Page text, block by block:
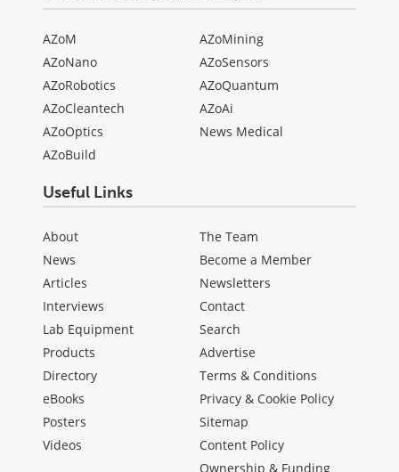
AZoM
AZoNano
AZoRobotics
AZoCleantech
AZoOptics
AZoBuild
AZoMining
AZoSensors
AZoQuantum
AZoAi
News Medical
Useful Links
About
News
Articles
Interviews
Lab Equipment
Products
Directory
eBooks
Posters
Videos
The Team
Become a Member
Newsletters
Contact
Search
Advertise
Terms & Conditions
Privacy & Cookie Policy
Sitemap
Content Policy
Ownership & Funding